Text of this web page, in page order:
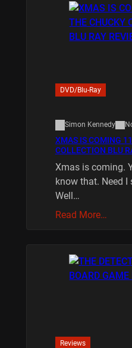
DVD/Blu-Ray
Simon Kennedy
XMAS IS COMING
COLLECTION BLU
Xmas is coming.
know that. Need I
Well…
Read More…
Reviews